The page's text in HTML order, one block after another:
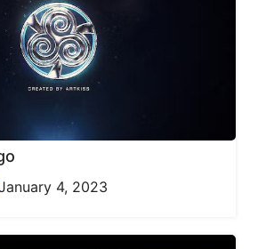
4, 2023